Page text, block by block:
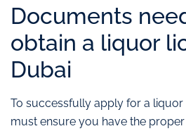
Documents
obtain a liquor
Dubai
To successfully apply for a liquor
must ensure you have the